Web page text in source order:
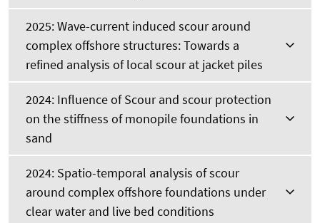
2025: Wave-current induced scour around
complex offshore structures: Towards a
refined analysis of local scour at jacket piles
2024: Influence of Scour and scour protection
on the stiffness of monopile foundations in
sand
2024: Spatio-temporal analysis of scour
around complex offshore foundations under
clear water and live bed conditions